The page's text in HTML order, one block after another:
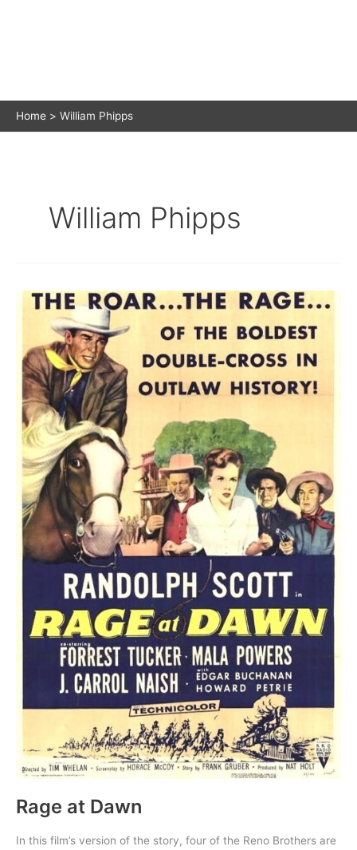
Home William Phipps
William Phipps
Rage at Dawn
In this film’s version of the story, four of the Reno Brothers are